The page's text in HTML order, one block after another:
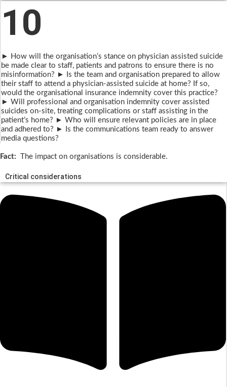
10
► How will the organisation’s stance on physician assisted suicide
be made clear to staff, patients and patrons to ensure there is no
misinformation? ► Is the team and organisation prepared to allow
their staff to attend a physician-assisted suicide at home? If so,
would the organisational insurance indemnity cover this practice?
► Will professional and organisation indemnity cover assisted
suicides on-site, treating complications or staff assisting in the
patient’s home? ► Who will ensure relevant policies are in place
and adhered to? ► Is the communications team ready to answer
media questions?
Fact: The impact on organisations is considerable.
Critical considerations